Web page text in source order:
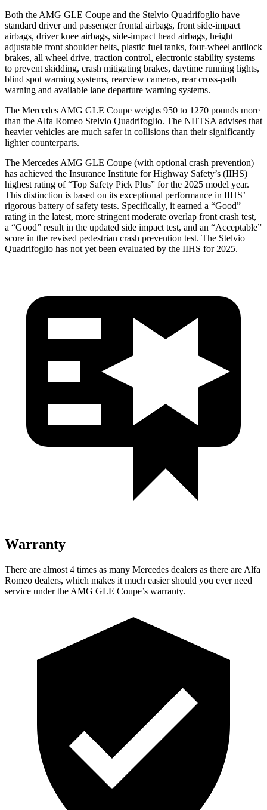
Both the AMG GLE Coupe and the Stelvio Quadrifoglio have
standard driver and passenger frontal airbags, front side-impact
airbags, driver knee airbags, side-impact head airbags, height
adjustable front shoulder belts, plastic fuel tanks, four-wheel antilock
brakes, all wheel drive, traction control, electronic stability systems
to prevent skidding, crash mitigating brakes, daytime running lights,
blind spot warning systems, rearview cameras, rear cross-path
warning and available lane departure warning systems.
The Mercedes AMG GLE Coupe weighs 950 to 1270 pounds more
than the Alfa Romeo Stelvio Quadrifoglio. The NHTSA advises that
heavier vehicles are much safer in collisions than their significantly
lighter counterparts.
The Mercedes AMG GLE Coupe (with optional crash prevention)
has achieved the Insurance Institute for Highway Safety’s (IIHS)
highest rating of “Top Safety Pick Plus” for the 2025 model year.
This distinction is based on its exceptional performance in IIHS’
rigorous battery of safety tests. Specifically, it earned a “Good”
rating in the latest, more stringent moderate overlap front crash test,
a “Good” result in the updated side impact test, and an “Acceptable”
score in the revised pedestrian crash prevention test. The Stelvio
Quadrifoglio has not yet been evaluated by the IIHS for 2025.
Warranty
There are almost 4 times as many Mercedes dealers as there are Alfa
Romeo dealers, which makes it much easier should you ever need
service under the AMG GLE Coupe’s warranty.